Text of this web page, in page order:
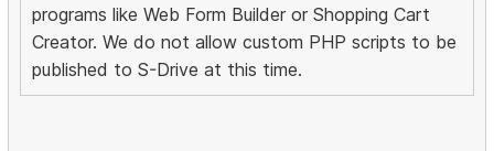
programs like Web Form Builder or Shopping Cart
Creator. We do not allow custom PHP scripts to be
published to S-Drive at this time.